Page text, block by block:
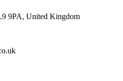
9PA, United Kingdom